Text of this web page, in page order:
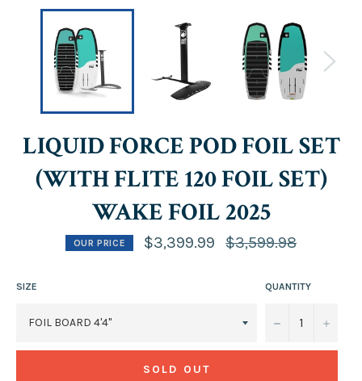
LIQUID FORCE POD FOIL SET
(WITH FLITE 120 FOIL SET)
WAKE FOIL 2025
OUR PRICE $3,399.99
Regular
price
$3,599.98
SIZE QUANTITY
− +
SOLD OUT